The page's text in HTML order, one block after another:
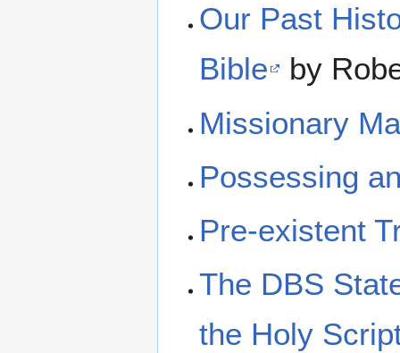
Our Past
Bible
by
Missionary
Possessing
Pre-existent
The DBS
the Holy